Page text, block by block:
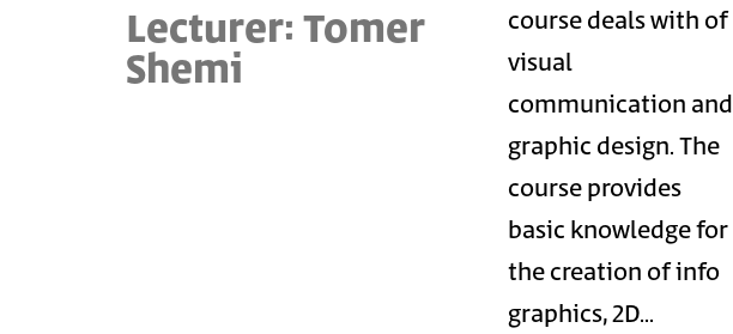
course deals with of
visual
communication and
graphic design. The
course provides
basic knowledge for
the creation of info
graphics, 2D…
Lecturer: Tomer
Shemi